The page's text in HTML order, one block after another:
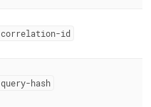
correlation-id
query-hash